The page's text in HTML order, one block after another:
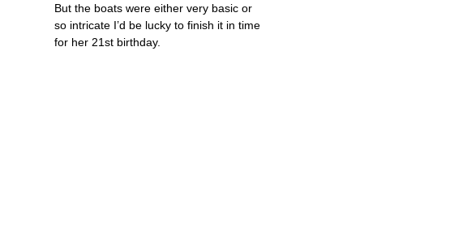
But the boats were either very basic or
so intricate I’d be lucky to finish it in time
for her 21st birthday.